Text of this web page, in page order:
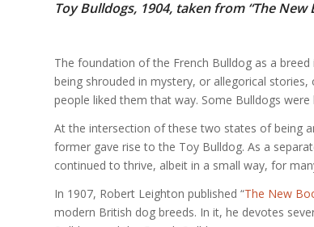
Toy Bulldogs, 1904, taken from “The
The foundation of the French Bulldog as a
being shrouded in mystery, or allegorical
people liked them that way. Some Bulldogs
At the intersection of these two states of being
former gave rise to the Toy Bulldog. As a
continued to thrive, albeit in a small way, for
In 1907, Robert Leighton published “The New
modern British dog breeds. In it, he devotes